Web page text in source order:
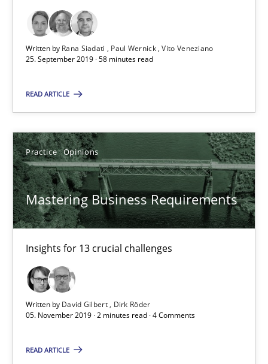
Written by Rana Siadati Paul Wernick Vito Veneziano
25. September 2019 · 58 minutes read
READ ARTICLE
Practice Opinions
Mastering Business Requirements
Insights for 13 crucial challenges
Written by David Gilbert
Dirk Röder
05. November 2019 · 2 minutes read · 4 Comments
READ ARTICLE
21 minutes
Learning from history: The case of Software
Rana Siadati
Paul Wernick
Vito Veneziano
58 minutes
Mastering Business Requirements